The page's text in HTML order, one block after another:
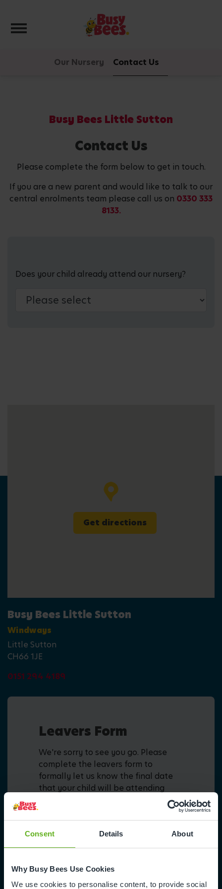
Consent Details About
Why Busy Bees Use Cookies
We use cookies to personalise content, to provide social
Toggle navigation
Our Nursery Contact Us
Busy Bees Little Sutton
Contact Us
Please complete the form below to get in touch.
If you are a new parent and would like to talk to our
central enrolments team please call us on 0330 333
8133.
Does your child already attend our nursery?
Get directions
Busy Bees Little Sutton
Windways
Little Sutton
CH66 1JE
0151 294 4189
Leavers Form
We're sorry to see you go. Please
complete the leavers form to
formally let us know the final date
that your child will be attending
Fill in form